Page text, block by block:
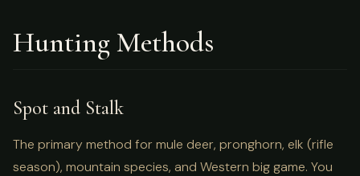
Hunting Methods
Spot and Stalk
The primary method for mule deer, pronghorn, elk (rifle
season), mountain species, and Western big game. You